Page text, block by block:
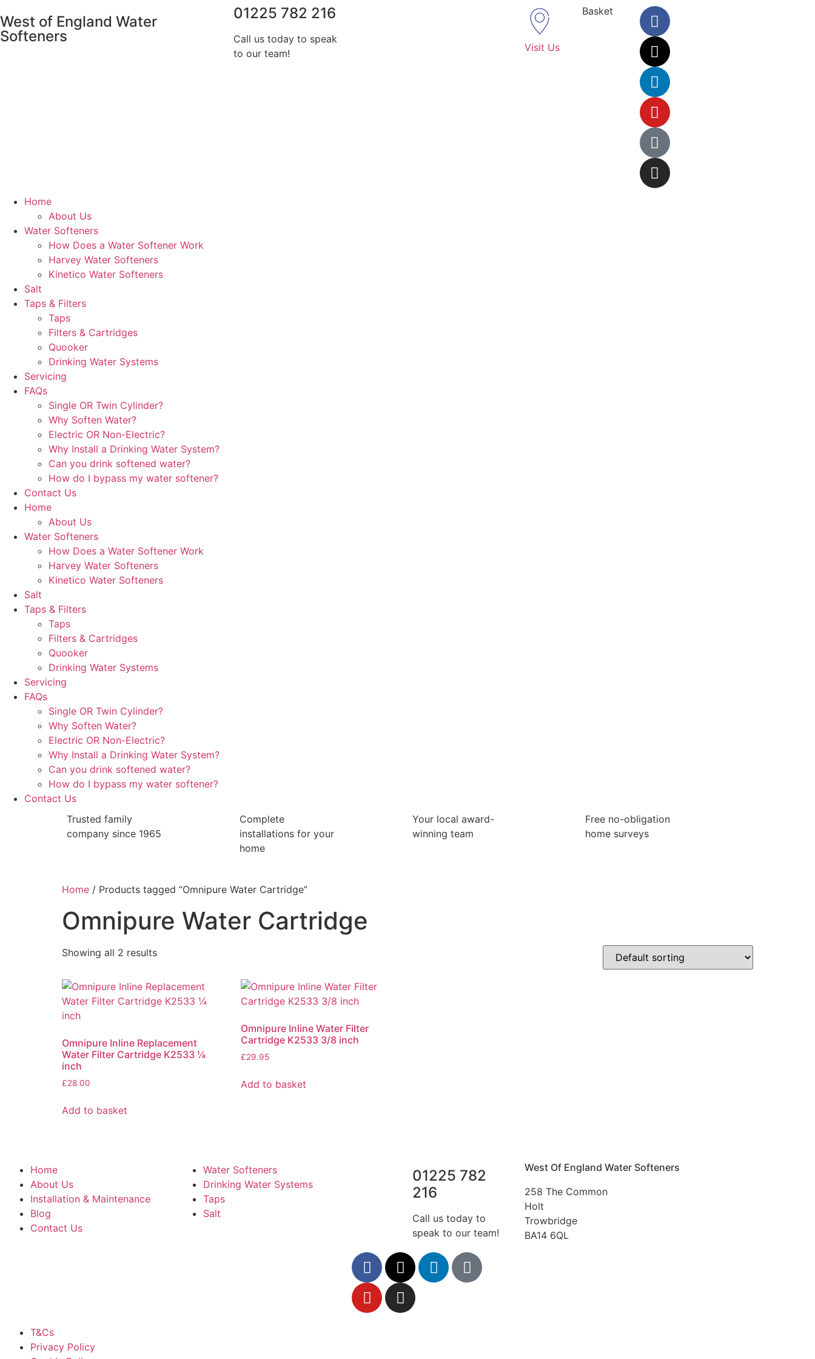
West of England Water
Softeners
01225 782 216
Call us today to speak
to our team!
Visit Us
Basket
Home
About Us
Water Softeners
How Does a Water Softener Work
Harvey Water Softeners
Kinetico Water Softeners
Salt
Taps & Filters
Taps
Filters & Cartridges
Quooker
Drinking Water Systems
Servicing
FAQs
Single OR Twin Cylinder?
Why Soften Water?
Electric OR Non-Electric?
Why Install a Drinking Water System?
Can you drink softened water?
How do I bypass my water softener?
Contact Us
Home
About Us
Water Softeners
How Does a Water Softener Work
Harvey Water Softeners
Kinetico Water Softeners
Salt
Taps & Filters
Taps
Filters & Cartridges
Quooker
Drinking Water Systems
Servicing
FAQs
Single OR Twin Cylinder?
Why Soften Water?
Electric OR Non-Electric?
Why Install a Drinking Water System?
Can you drink softened water?
How do I bypass my water softener?
Contact Us
Trusted family
company since 1965
Complete
installations for your
home
Your local award-
winning team
Free no-obligation
home surveys
Home / Products tagged “Omnipure Water Cartridge”
Omnipure Water Cartridge
Showing all 2 results
Omnipure Inline Replacement
Water Filter Cartridge K2533 ¼
inch
£28.00
Add to basket
Omnipure Inline Water Filter
Cartridge K2533 3/8 inch
£29.95
Add to basket
Home
About Us
Installation & Maintenance
Blog
Contact Us
Water Softeners
Drinking Water Systems
Taps
Salt
01225 782
216
Call us today to
speak to our team!
West Of England Water Softeners
258 The Common
Holt
Trowbridge
BA14 6QL
T&Cs
Privacy Policy